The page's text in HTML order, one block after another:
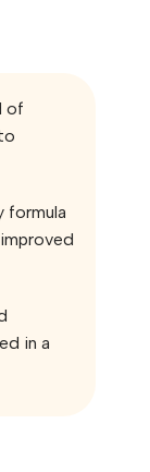
of
formula
in a